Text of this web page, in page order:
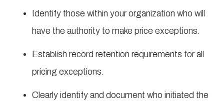
Identify those within your organization who will
have the authority to make price exceptions.
Establish record retention requirements for all
pricing exceptions.
Clearly identify and document who initiated the